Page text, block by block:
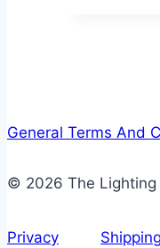
General Terms And
© 2026 The Lighting
Privacy
Shipping